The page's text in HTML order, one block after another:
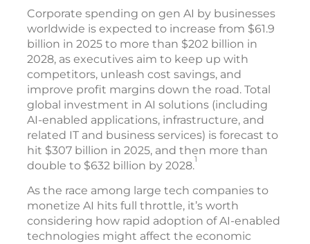
Corporate spending on gen AI by businesses
worldwide is expected to increase from $61.9
billion in 2025 to more than $202 billion in
2028, as executives aim to keep up with
competitors, unleash cost savings, and
improve profit margins down the road. Total
global investment in AI solutions (including
AI-enabled applications, infrastructure, and
related IT and business services) is forecast to
hit $307 billion in 2025, and then more than
double to $632 billion by 2028.1
As the race among large tech companies to
monetize AI hits full throttle, it’s worth
considering how rapid adoption of AI-enabled
technologies might affect the economic